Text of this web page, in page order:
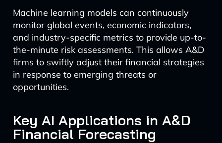
Machine learning models can continuously
monitor global events, economic indicators,
and industry-specific metrics to provide up-to-
the-minute risk assessments. This allows A&D
firms to swiftly adjust their financial strategies
in response to emerging threats or
opportunities.
Key AI Applications in A&D
Financial Forecasting